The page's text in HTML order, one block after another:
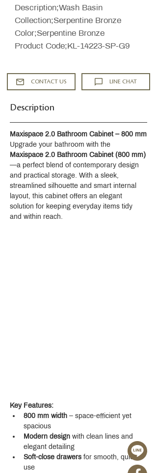
Description;Wash Basin
Collection;Serpentine Bronze
Color;Serpentine Bronze
Product Code;KL-14223-SP-G9
CONTACT US LINE CHAT
Description
Maxispace 2.0 Bathroom Cabinet – 800 mm
Upgrade your bathroom with the
Maxispace 2.0 Bathroom Cabinet (800 mm)
—a perfect blend of contemporary design
and practical storage. With a sleek,
streamlined silhouette and smart internal
layout, this cabinet offers an elegant
solution for keeping everyday items tidy
and within reach.
Key Features:
800 mm width – space-efficient yet
spacious
Modern design with clean lines and
elegant detailing
Soft-close drawers for smooth, quiet
use